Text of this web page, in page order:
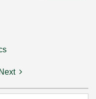
Next